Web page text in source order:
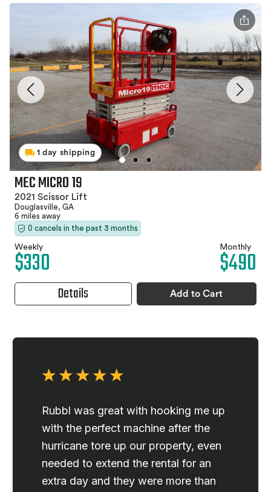
1 day shipping
MEC MICRO 19
2021 Scissor Lift
Douglasville, GA
6 miles away
0 cancels in the past 3 months
Weekly
$330 Monthly
$490
Details Add to Cart